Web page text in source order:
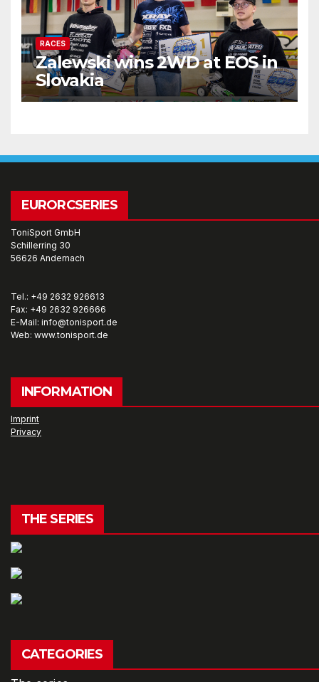
RACES
Zalewski wins 2WD at EOS in
Slovakia
EURORCSERIES
ToniSport GmbH
Schillerring 30
56626 Andernach
Tel.: +49 2632 926613
Fax: +49 2632 926666
E-Mail: info@tonisport.de
Web: www.tonisport.de
INFORMATION
Imprint
Privacy
THE SERIES
CATEGORIES